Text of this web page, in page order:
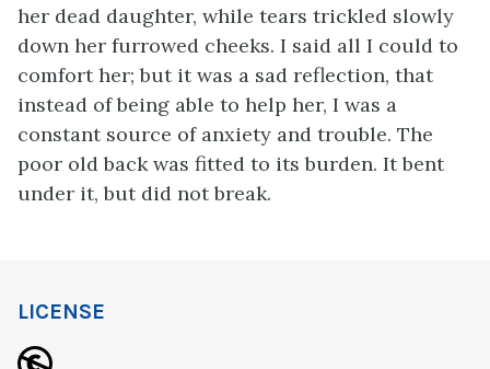
her dead daughter, while tears trickled slowly
down her furrowed cheeks. I said all I could to
comfort her; but it was a sad reflection, that
instead of being able to help her, I was a
constant source of anxiety and trouble. The
poor old back was fitted to its burden. It bent
under it, but did not break.
LICENSE